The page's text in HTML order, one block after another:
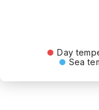
Day
Sea